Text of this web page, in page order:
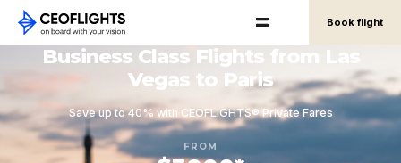
Book flight
Business Class Flights from Las
Vegas to Paris
Save up to 40% with CEOFLIGHTS® Private Fares
FROM